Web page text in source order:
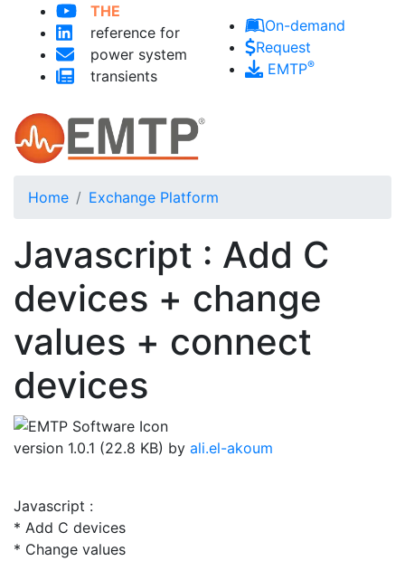
THE
reference for
power system
transients
On-demand
Request
EMTP®
Home Exchange Platform
Javascript : Add C
devices + change
values + connect
devices
version 1.0.1 (22.8 KB) by ali.el-akoum
Javascript :
* Add C devices
* Change values